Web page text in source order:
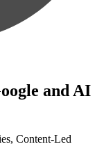
and AI
Content-Led